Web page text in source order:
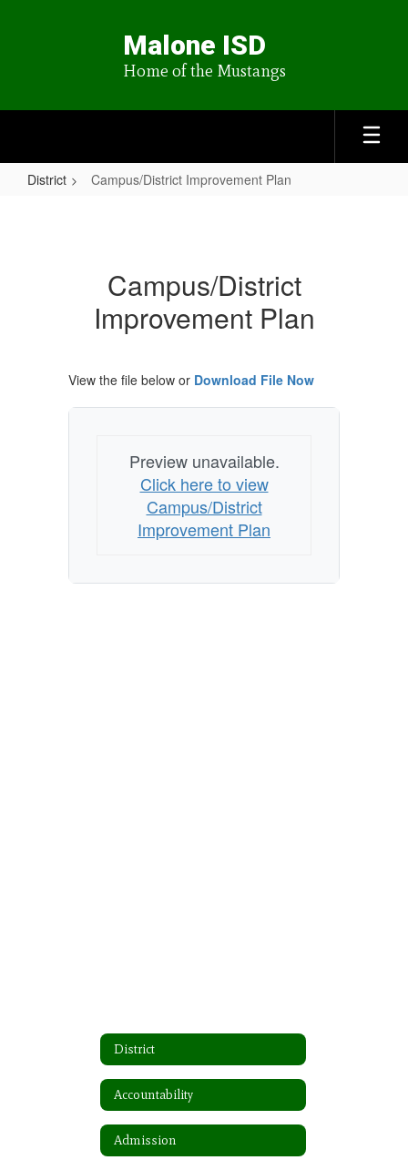
Malone ISD
Home of the Mustangs
District Campus/District Improvement Plan
Campus/District
Improvement Plan
View the file below or Download File Now
Preview unavailable.
Click here to view
Campus/District
Improvement Plan
District
Accountability
Admission